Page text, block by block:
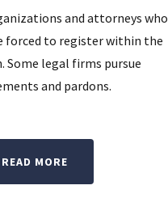
and attorneys who
forced to register within the
Some legal firms pursue
and pardons.
READ MORE